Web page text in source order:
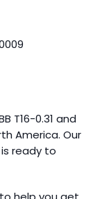
T16-0.31 and
America. Our
ready to